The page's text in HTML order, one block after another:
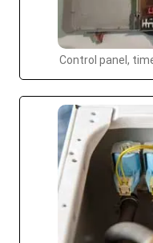
Control panel,